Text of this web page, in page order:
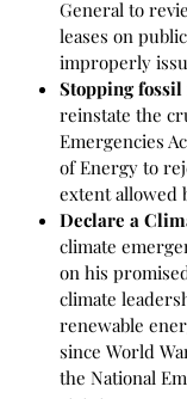
General to
leases on
improperly
Stopping
reinstate the
Emergencies
of Energy to
extent allowed
Declare a
climate
on his
climate
renewable
since World
the National